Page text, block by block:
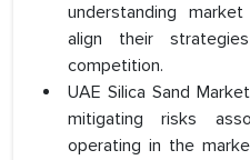
understanding
align their
competition.
UAE Silica Sand
mitigating risks
operating in the